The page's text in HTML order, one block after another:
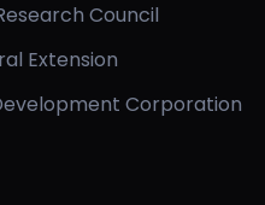
Council
Extension
Corporation